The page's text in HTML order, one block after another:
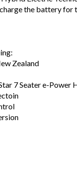
the battery for
Zealand
7 Seater e-Power